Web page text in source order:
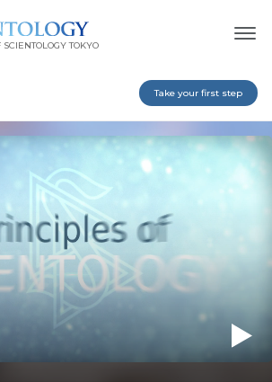
TOKYO
Take your first step